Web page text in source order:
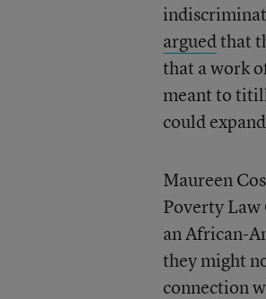
arguedthat
that a work
meant to
could
Maureen
Poverty
an African-
they might
connection